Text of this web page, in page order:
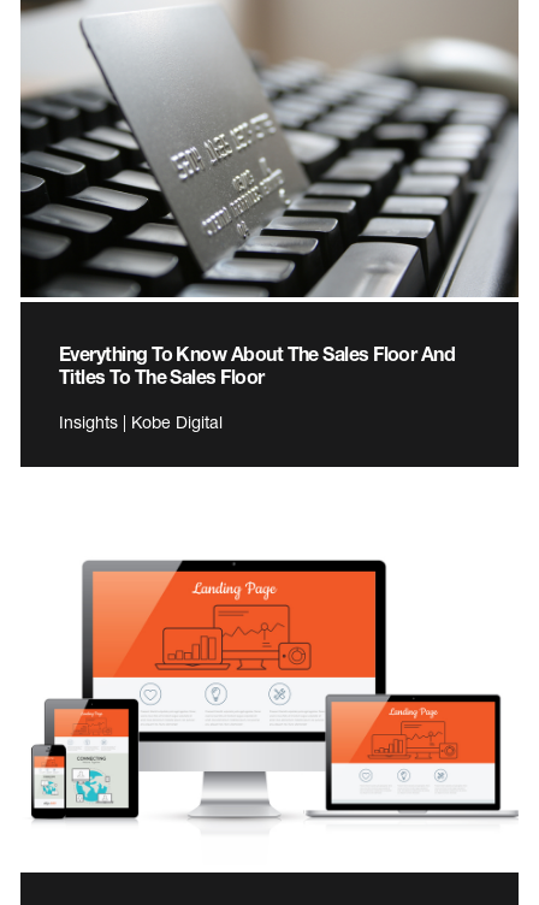
Everything To Know About The Sales Floor And
Titles To The Sales Floor
Insights | Kobe Digital